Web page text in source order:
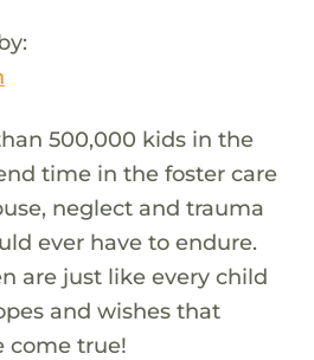
500,000 kids in the
time in the foster care
neglect and trauma
ever have to endure.
are just like every child
and wishes that
come true!